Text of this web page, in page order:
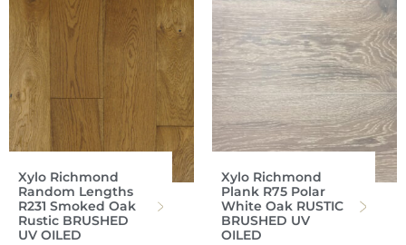
Xylo Richmond
Random Lengths
R231 Smoked Oak
Rustic BRUSHED
UV OILED
Xylo Richmond
Plank R75 Polar
White Oak RUSTIC
BRUSHED UV
OILED